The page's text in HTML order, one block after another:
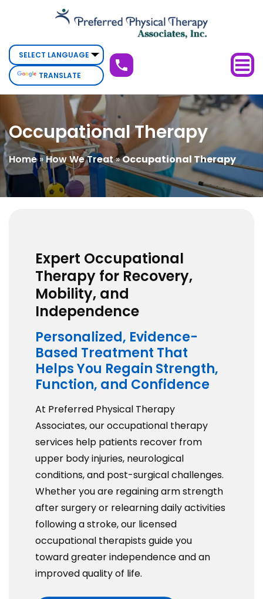
Occupational
TRANSLATE
Occupational Therapy
Home»How We Treat»Occupational Therapy
Expert Occupational
Therapy for Recovery,
Mobility, and
Independence
Personalized, Evidence-
Based Treatment That
Helps You Regain Strength,
Function, and Confidence
At Preferred Physical Therapy
Associates, our occupational therapy
services help patients recover from
upper body injuries, neurological
conditions, and post-surgical challenges.
Whether you are regaining arm strength
after surgery or relearning daily activities
following a stroke, our licensed
occupational therapists guide you
toward greater independence and an
improved quality of life.